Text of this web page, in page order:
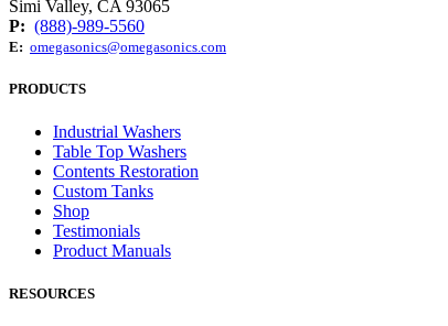
Simi Valley, CA 93065
P: (888)-989-5560
E: omegasonics@omegasonics.com
PRODUCTS
Industrial Washers
Table Top Washers
Contents Restoration
Custom Tanks
Shop
Testimonials
Product Manuals
RESOURCES